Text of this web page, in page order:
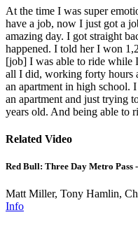
At the time I was super
have a job, now I just got a
amazing day. I got straight
happened. I told her I won
[job] I was able to ride while
all I did, working forty hours
an apartment in high school.
an apartment and just trying
years old. And being able to
Related Video
Red Bull: Three Day Metro Pass
Matt Miller, Tony Hamlin,
Info